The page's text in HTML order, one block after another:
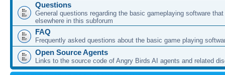
Questions
General questions regarding the basic gameplaying software
elsewhere in this subforum
FAQ
Frequently asked questions about the basic game playing
Open Source Agents
Links to the source code of Angry Birds AI agents and related